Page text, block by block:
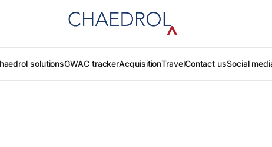
solutionsGWAC trackerAcquisitionTravelContact usSocial